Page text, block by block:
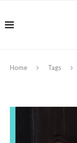
Home Tags